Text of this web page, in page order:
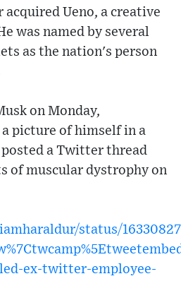
Ueno, a creative
was named by several
as the nation's person
on Monday,
picture of himself in a
a Twitter thread
of muscular dystrophy on
status/
ex-twitter-employee-